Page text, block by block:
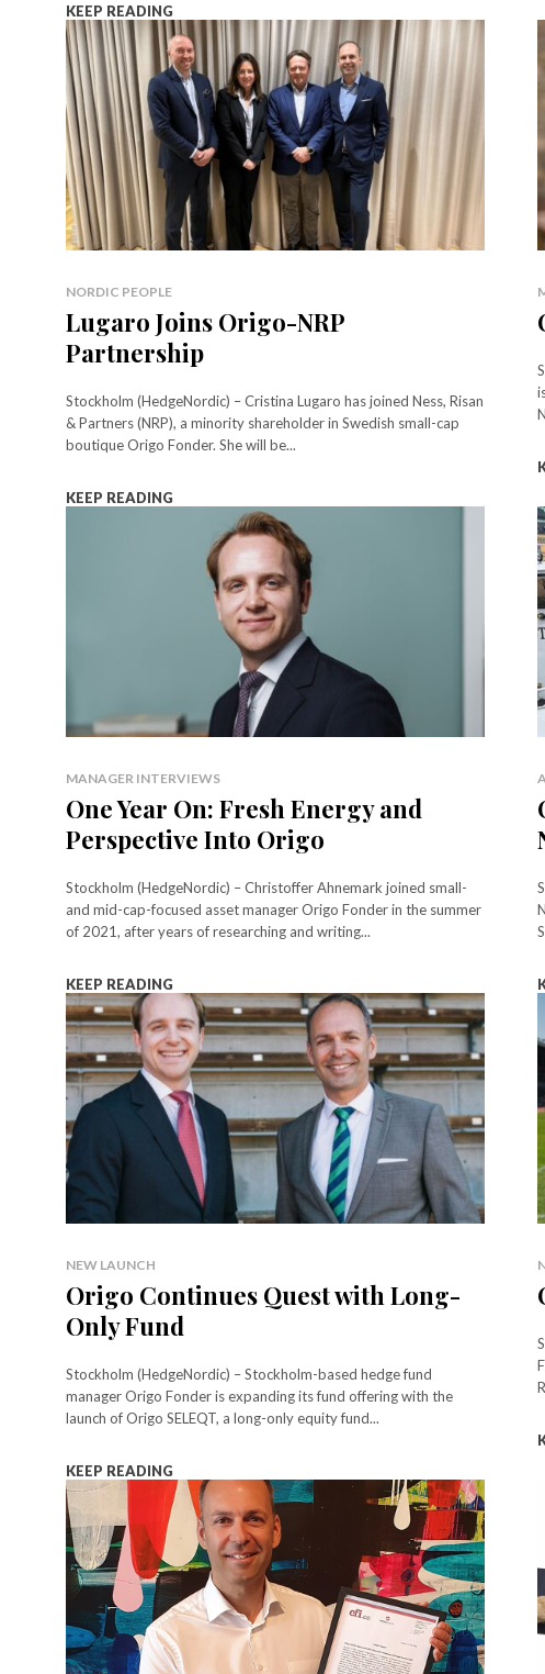
KEEP READING
NORDIC PEOPLE
Lugaro Joins Origo-NRP
Partnership
Stockholm (HedgeNordic) – Cristina Lugaro has joined Ness, Risan
& Partners (NRP), a minority shareholder in Swedish small-cap
boutique Origo Fonder. She will be...
KEEP READING
MANAGER INTERVIEWS
One Year On: Fresh Energy and
Perspective Into Origo
Stockholm (HedgeNordic) – Christoffer Ahnemark joined small-
and mid-cap-focused asset manager Origo Fonder in the summer
of 2021, after years of researching and writing...
KEEP READING
NEW LAUNCH
Origo Continues Quest with Long-
Only Fund
Stockholm (HedgeNordic) – Stockholm-based hedge fund
manager Origo Fonder is expanding its fund offering with the
launch of Origo SELEQT, a long-only equity fund...
KEEP READING